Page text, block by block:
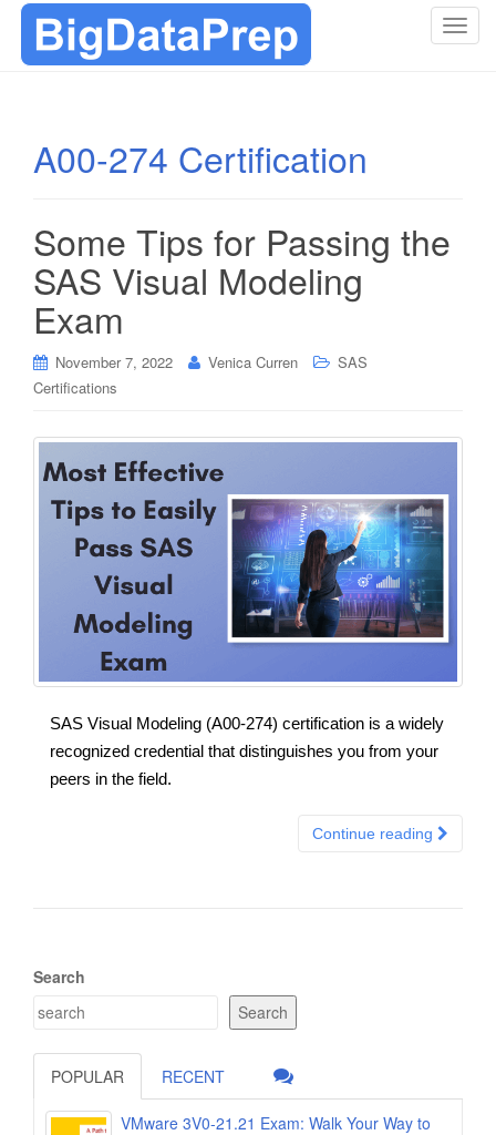
T
A00-274 Certification
Some Tips for Passing the
SAS Visual Modeling
Exam
November 7, 2022 Venica Curren
SAS
Certifications
SAS Visual Modeling (A00-274) certification is a widely
recognized credential that distinguishes you from your
peers in the field.
Continue reading
Search
Search
POPULAR RECENT
VMware 3V0-21.21 Exam: Walk Your Way to